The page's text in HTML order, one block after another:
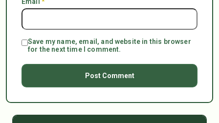
Save my name, email, and website in this browser
for the next time I comment.